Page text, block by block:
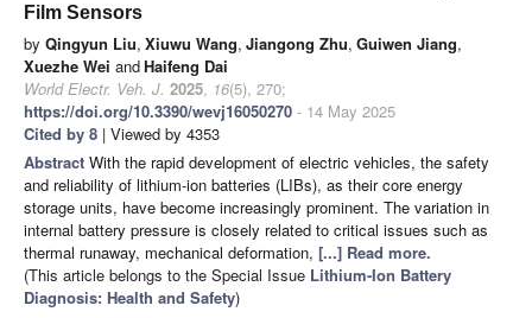
Film Sensors
by Qingyun Liu, Xiuwu Wang, Jiangong Zhu, Guiwen Jiang,
Xuezhe Wei andHaifeng Dai
World Electr. Veh. J. 2025, 16(5), 270;
https://doi.org/10.3390/wevj16050270 - 14 May 2025
Cited by 8 | Viewed by 4353
Abstract With the rapid development of electric vehicles, the safety
and reliability of lithium-ion batteries (LIBs), as their core energy
storage units, have become increasingly prominent. The variation in
internal battery pressure is closely related to critical issues such as
thermal runaway, mechanical deformation, [...] Read more.
(This article belongs to the Special Issue Lithium-Ion Battery
Diagnosis: Health and Safety)